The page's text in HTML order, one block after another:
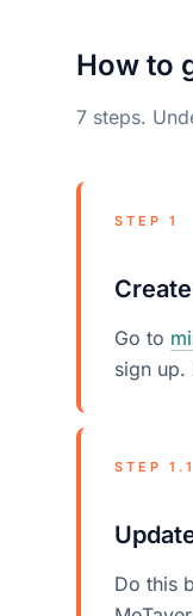
How to
7 steps.
STEP 1
Go to
sign up.
STEP 1.1
Do this